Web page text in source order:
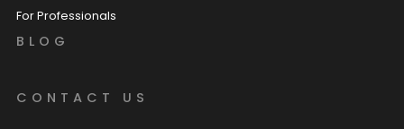
For Professionals
BLOG
CONTACT US